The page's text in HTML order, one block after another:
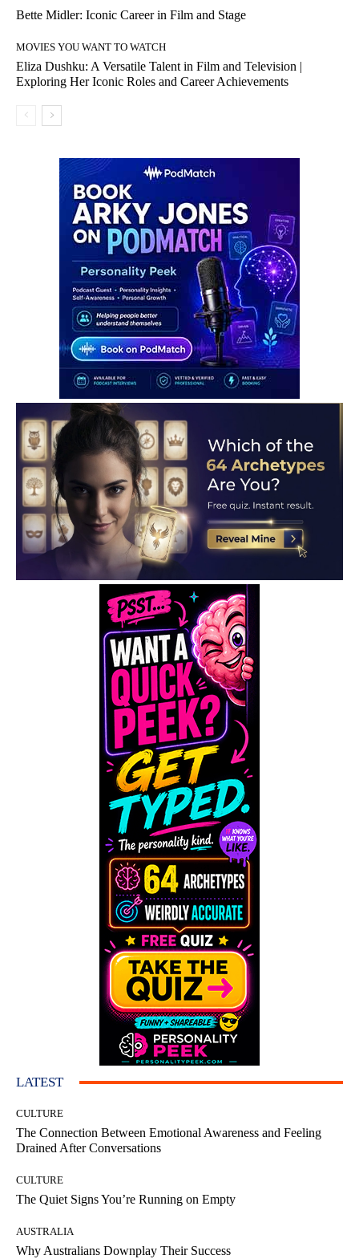
Bette Midler: Iconic Career in Film and Stage
MOVIES YOU WANT TO WATCH
Eliza Dushku: A Versatile Talent in Film and Television |
Exploring Her Iconic Roles and Career Achievements
LATEST
CULTURE
The Connection Between Emotional Awareness and Feeling
Drained After Conversations
CULTURE
The Quiet Signs You’re Running on Empty
AUSTRALIA
Why Australians Downplay Their Success